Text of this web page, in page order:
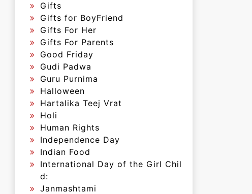
Gifts
Gifts for BoyFriend
Gifts For Her
Gifts For Parents
Good Friday
Gudi Padwa
Guru Purnima
Halloween
Hartalika Teej Vrat
Holi
Human Rights
Independence Day
Indian Food
International Day of the Girl Chil
d:
Janmashtami